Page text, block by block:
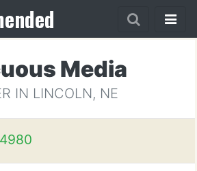
Media
IN LINCOLN, NE